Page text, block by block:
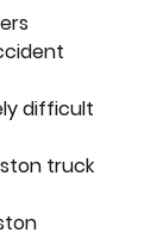
difficult
truck